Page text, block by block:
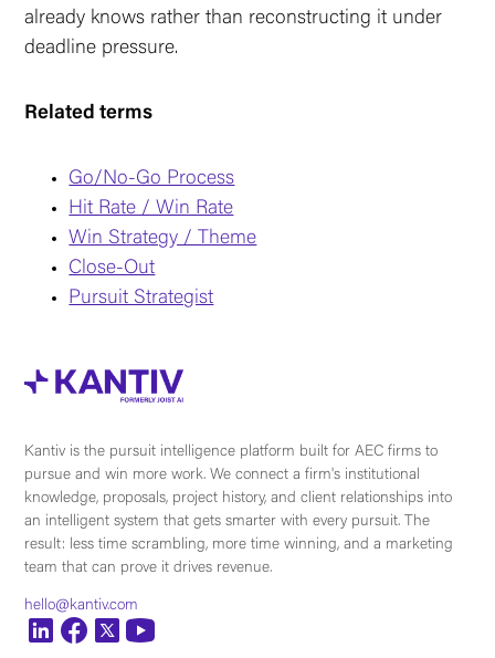
already knows rather than reconstructing it under
deadline pressure.
Related terms
Go/No-Go Process
Hit Rate / Win Rate
Win Strategy / Theme
Close-Out
Pursuit Strategist
Kantiv is the pursuit intelligence platform built for AEC firms to
pursue and win more work. We connect a firm's institutional
knowledge, proposals, project history, and client relationships into
an intelligent system that gets smarter with every pursuit. The
result: less time scrambling, more time winning, and a marketing
team that can prove it drives revenue.
hello@kantiv.com